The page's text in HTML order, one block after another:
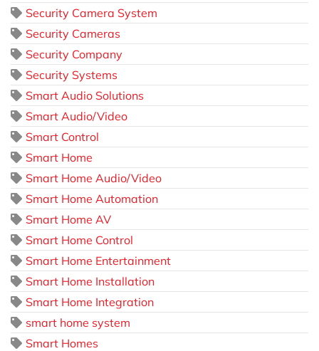
Security Camera System
Security Cameras
Security Company
Security Systems
Smart Audio Solutions
Smart Audio/Video
Smart Control
Smart Home
Smart Home Audio/Video
Smart Home Automation
Smart Home AV
Smart Home Control
Smart Home Entertainment
Smart Home Installation
Smart Home Integration
smart home system
Smart Homes